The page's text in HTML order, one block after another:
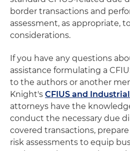
border transactions and
assessment, as appropriate,
considerations.
If you have any questions
assistance formulating a
to the authors or another
Knight's CFIUS and
attorneys have the
conduct the necessary due
covered transactions,
risk assessments to equip